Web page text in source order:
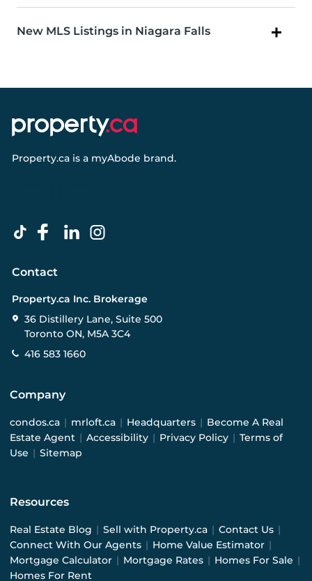
New MLS Listings in Niagara Falls
Property.ca is a myAbode brand.
Contact
Property.ca Inc. Brokerage
36 Distillery Lane, Suite 500
Toronto ON, M5A 3C4
416 583 1660
Company
condos.ca | mrloft.ca | Headquarters | Become A Real
Estate Agent | Accessibility | Privacy Policy | Terms of
Use | Sitemap
Resources
Real Estate Blog | Sell with Property.ca | Contact Us |
Connect With Our Agents | Home Value Estimator |
Mortgage Calculator | Mortgage Rates | Homes For Sale |
Homes For Rent